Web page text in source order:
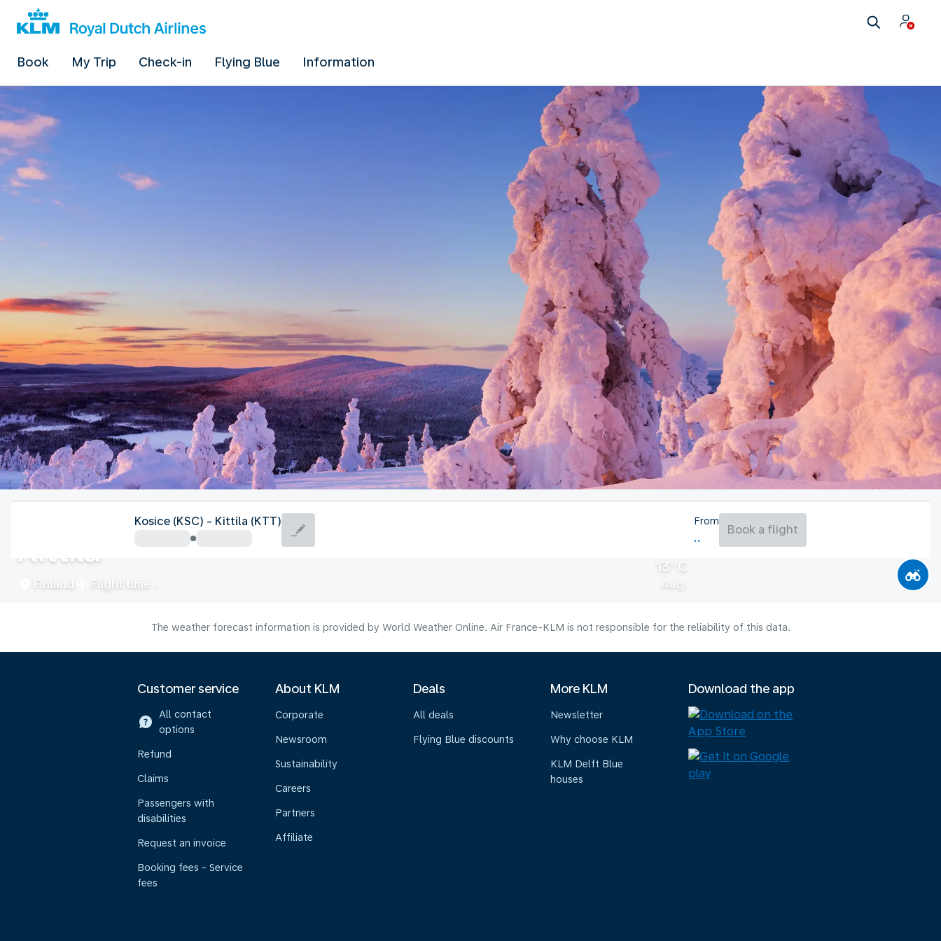
Book My Trip Check-in Flying Blue Information
Kittila
Finland Flight time
13°C
Aug
Kosice (KSC) - Kittila (KTT) From
Book a flight
The weather forecast information is provided by World Weather Online. Air France-KLM is not responsible for the reliability of this data.
Customer service
All contact
options
Refund
Claims
Passengers with
disabilities
Request an invoice
Booking fees - Service
fees
About KLM
Corporate
Newsroom
Sustainability
Careers
Partners
Affiliate
Deals
All deals
Flying Blue discounts
More KLM
Newsletter
Why choose KLM
KLM Delft Blue
houses
Download the app